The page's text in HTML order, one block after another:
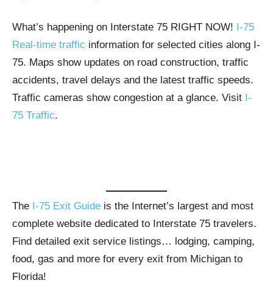
What’s happening on Interstate 75 RIGHT NOW! I-75
Real-time traffic information for selected cities along I-
75. Maps show updates on road construction, traffic
accidents, travel delays and the latest traffic speeds.
Traffic cameras show congestion at a glance. Visit I-
75 Traffic.
The I-75 Exit Guide is the Internet’s largest and most
complete website dedicated to Interstate 75 travelers.
Find detailed exit service listings… lodging, camping,
food, gas and more for every exit from Michigan to
Florida!